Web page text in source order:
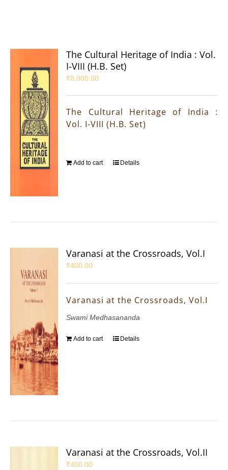
The Cultural Heritage of India : Vol.
I-VIII (H.B. Set)
₹8,000.00
The Cultural Heritage of India :
Vol. I-VIII (H.B. Set)
Add to cart Details
Varanasi at the Crossroads, Vol.I
₹400.00
Varanasi at the Crossroads, Vol.I
Swami Medhasananda
Add to cart Details
Varanasi at the Crossroads, Vol.II
₹400.00